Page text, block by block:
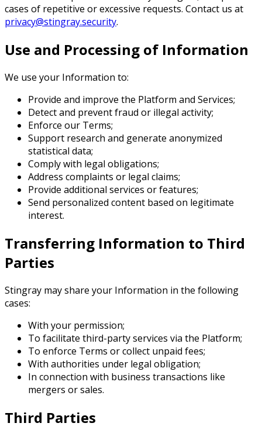
cases of repetitive or excessive requests. Contact us at
privacy@stingray.security.
Use and Processing of Information
We use your Information to:
Provide and improve the Platform and Services;
Detect and prevent fraud or illegal activity;
Enforce our Terms;
Support research and generate anonymized
statistical data;
Comply with legal obligations;
Address complaints or legal claims;
Provide additional services or features;
Send personalized content based on legitimate
interest.
Transferring Information to Third
Parties
Stingray may share your Information in the following
cases:
With your permission;
To facilitate third-party services via the Platform;
To enforce Terms or collect unpaid fees;
With authorities under legal obligation;
In connection with business transactions like
mergers or sales.
Third Parties